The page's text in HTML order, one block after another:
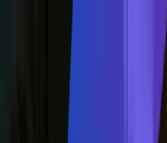
of something called Varnish, which is
almost like a combination of like
It's super, super fast. Like our Edge code
we're able to do all kinds of stuff at the
assets and our APIs. Like our json API,
we also have great licensing deals with
case where it's like for product market fit,
we're at for technology and then they
sense for us. And it's been working
use more and more services from them.
may move out of our origin server and off
Fastly. So that's something we're looking
where does our WAF live and how can